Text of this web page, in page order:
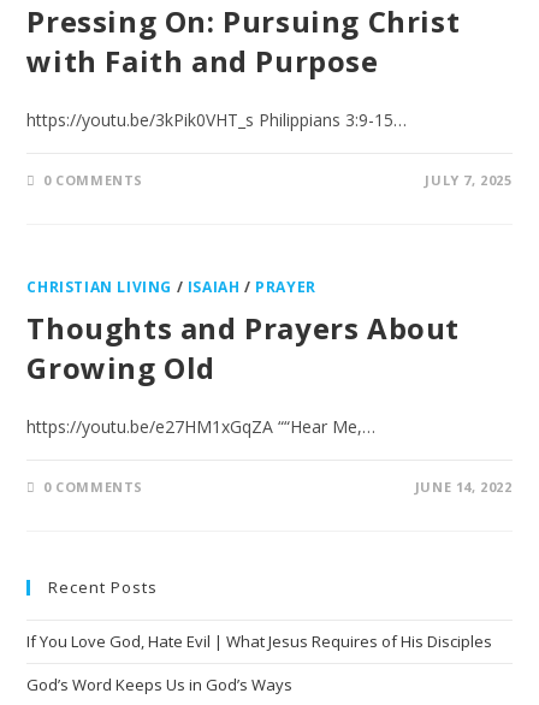
Pressing On: Pursuing Christ
with Faith and Purpose
https://youtu.be/3kPik0VHT_s Philippians 3:9-15…
0 COMMENTS JULY 7, 2025
CHRISTIAN LIVING / ISAIAH / PRAYER
Thoughts and Prayers About
Growing Old
https://youtu.be/e27HM1xGqZA ““Hear Me,…
0 COMMENTS JUNE 14, 2022
Recent Posts
If You Love God, Hate Evil | What Jesus Requires of His Disciples
God’s Word Keeps Us in God’s Ways